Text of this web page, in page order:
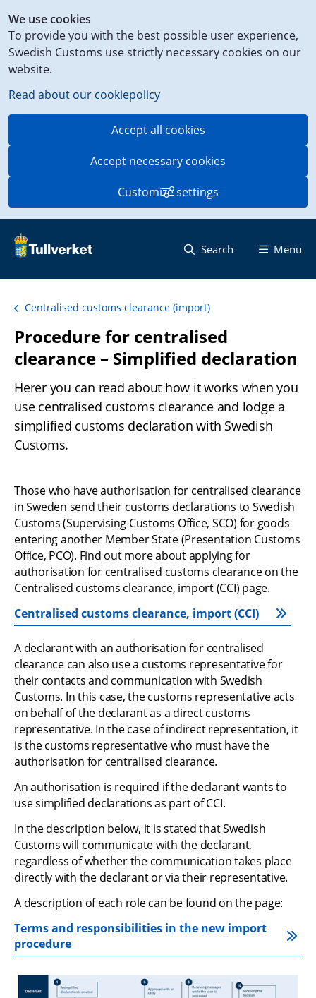
We use cookies
To provide you with the best possible user experience,
Swedish Customs use strictly necessary cookies on our
website.
Read about our cookiepolicy
Accept all cookies
Accept necessary cookies
Customize settings
to
content
on
this
page
Search Menu
Centralised customs clearance (import)
Procedure for centralised
clearance – Simplified declaration
Herer you can read about how it works when you
use centralised customs clearance and lodge a
simplified customs declaration with Swedish
Customs.
Those who have authorisation for centralised clearance
in Sweden send their customs declarations to Swedish
Customs (Supervising Customs Office, SCO) for goods
entering another Member State (Presentation Customs
Office, PCO). Find out more about applying for
authorisation for centralised customs clearance on the
Centralised customs clearance, import (CCI) page.
Centralised customs clearance, import (CCI)
A declarant with an authorisation for centralised
clearance can also use a customs representative for
their contacts and communication with Swedish
Customs. In this case, the customs representative acts
on behalf of the declarant as a direct customs
representative. In the case of indirect representation, it
is the customs representative who must have the
authorisation for centralised clearance.
An authorisation is required if the declarant wants to
use simplified declarations as part of CCI.
In the description below, it is stated that Swedish
Customs will communicate with the declarant,
regardless of whether the communication takes place
directly with the declarant or via their representative.
A description of each role can be found on the page:
Terms and responsibilities in the new import
procedure